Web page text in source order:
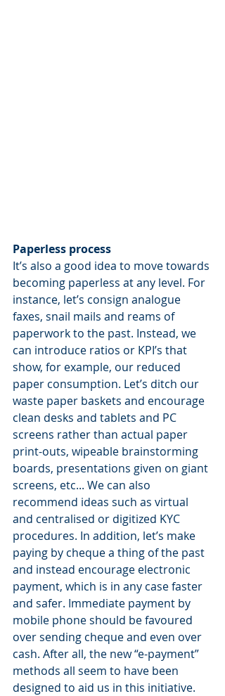
Paperless process
It’s also a good idea to move towards
becoming paperless at any level. For
instance, let’s consign analogue
faxes, snail mails and reams of
paperwork to the past. Instead, we
can introduce ratios or KPI’s that
show, for example, our reduced
paper consumption. Let’s ditch our
waste paper baskets and encourage
clean desks and tablets and PC
screens rather than actual paper
print-outs, wipeable brainstorming
boards, presentations given on giant
screens, etc... We can also
recommend ideas such as virtual
and centralised or digitized KYC
procedures. In addition, let’s make
paying by cheque a thing of the past
and instead encourage electronic
payment, which is in any case faster
and safer. Immediate payment by
mobile phone should be favoured
over sending cheque and even over
cash. After all, the new “e-payment”
methods all seem to have been
designed to aid us in this initiative.